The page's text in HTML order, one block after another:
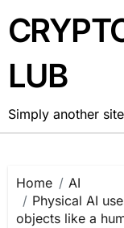
to
content
LUB
Simply another
Home
AI
Physical AI
objects like a